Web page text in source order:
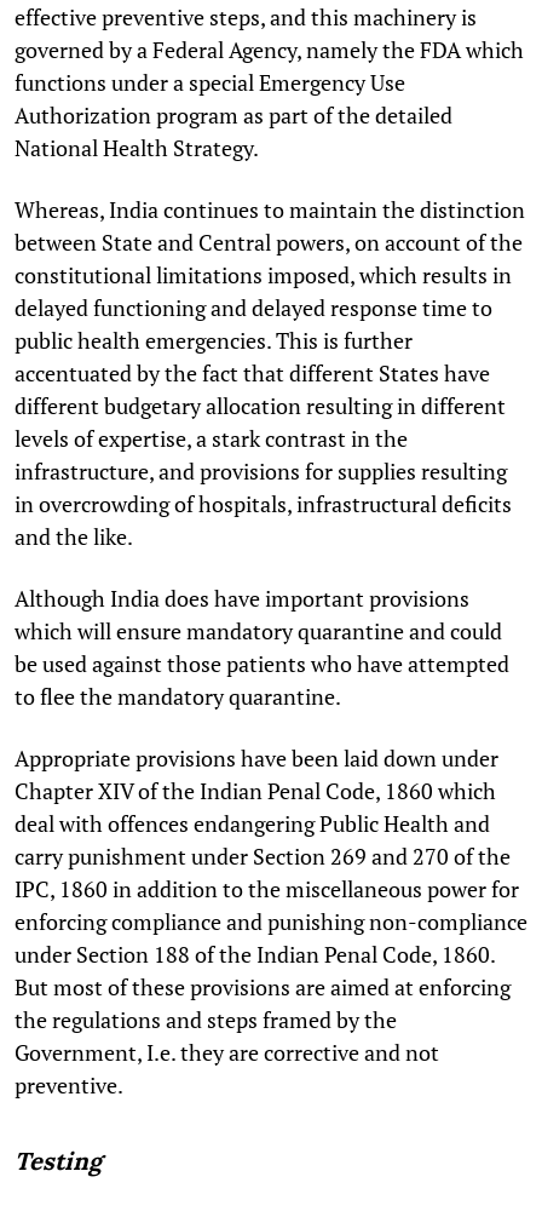
effective preventive steps, and this machinery is
governed by a Federal Agency, namely the FDA which
functions under a special Emergency Use
Authorization program as part of the detailed
National Health Strategy.
Whereas, India continues to maintain the distinction
between State and Central powers, on account of the
constitutional limitations imposed, which results in
delayed functioning and delayed response time to
public health emergencies. This is further
accentuated by the fact that different States have
different budgetary allocation resulting in different
levels of expertise, a stark contrast in the
infrastructure, and provisions for supplies resulting
in overcrowding of hospitals, infrastructural deficits
and the like.
Although India does have important provisions
which will ensure mandatory quarantine and could
be used against those patients who have attempted
to flee the mandatory quarantine.
Appropriate provisions have been laid down under
Chapter XIV of the Indian Penal Code, 1860 which
deal with offences endangering Public Health and
carry punishment under Section 269 and 270 of the
IPC, 1860 in addition to the miscellaneous power for
enforcing compliance and punishing non-compliance
under Section 188 of the Indian Penal Code, 1860.
But most of these provisions are aimed at enforcing
the regulations and steps framed by the
Government, I.e. they are corrective and not
preventive.
Testing